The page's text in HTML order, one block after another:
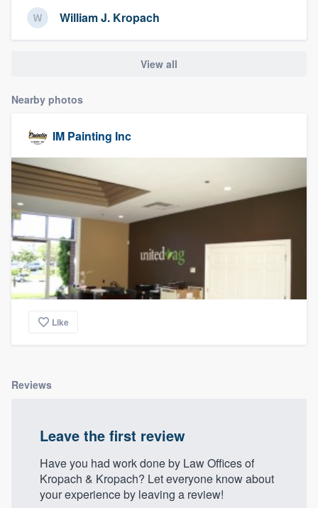
William J. Kropach
View all
Nearby photos
IM Painting Inc
Like
Reviews
Leave the first review
Have you had work done by Law Offices of
Kropach & Kropach? Let everyone know about
your experience by leaving a review!
you a demo, and get you started.
to survey who you want, when you want,
without having to worry about overages.